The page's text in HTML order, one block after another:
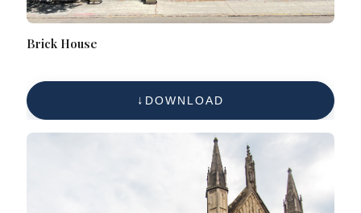
Brick House
DOWNLOAD